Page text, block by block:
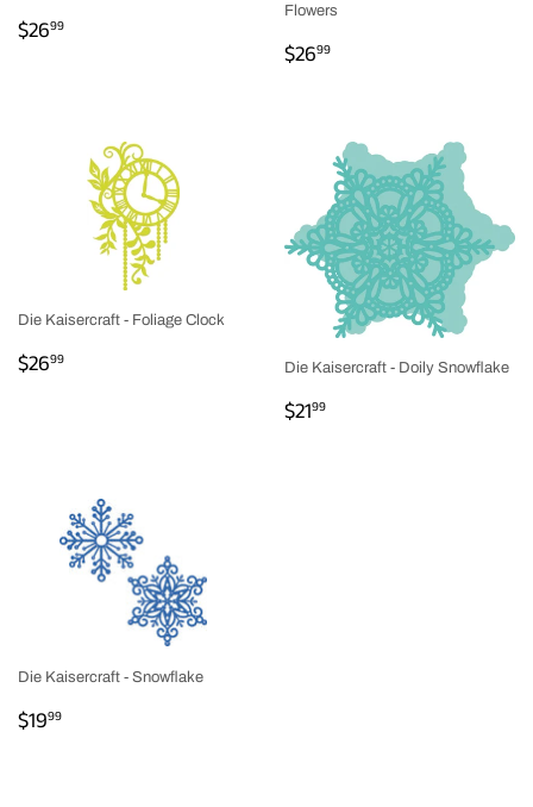
REGULAR
$2699
Flowers
REGULAR
$2699
Die Kaisercraft - Foliage Clock
REGULAR
$2699 Die Kaisercraft - Doily Snowflake
REGULAR
$2199
Die Kaisercraft - Snowflake
REGULAR
$1999